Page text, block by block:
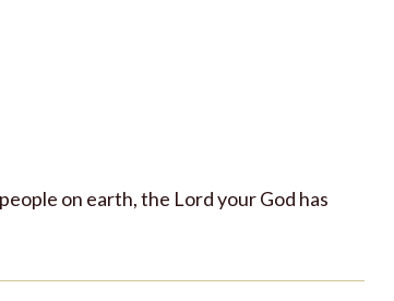
on earth, the Lord your God has